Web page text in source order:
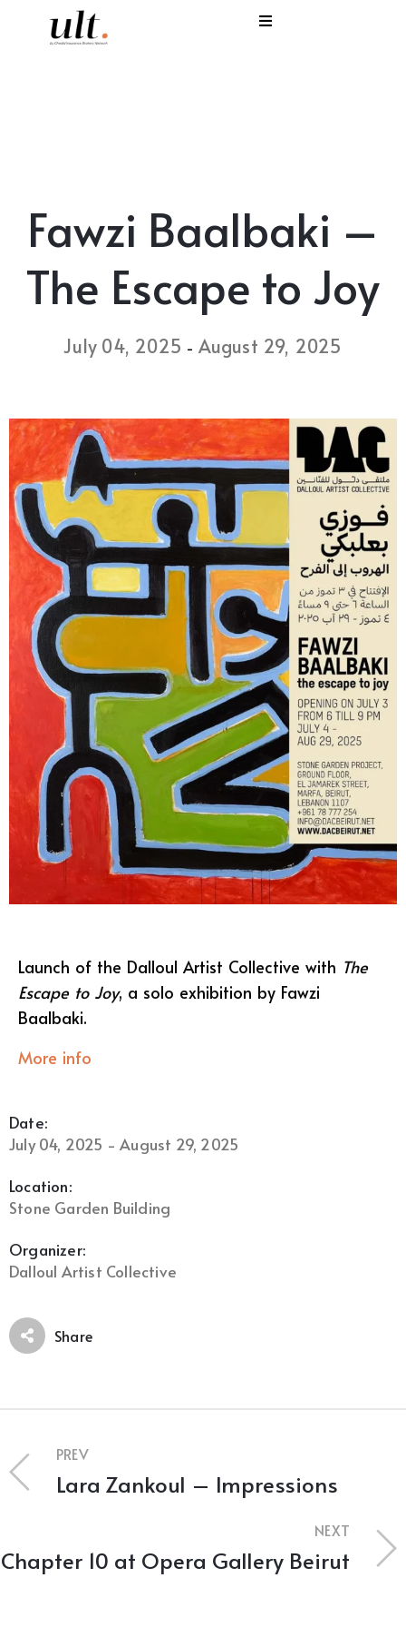
Fawzi Baalbaki –
The Escape to Joy
July 04, 2025 - August 29, 2025
Launch of the Dalloul Artist Collective with The
Escape to Joy, a solo exhibition by Fawzi
Baalbaki.
More info
Date:
July 04, 2025 - August 29, 2025
Location:
Stone Garden Building
Organizer:
Dalloul Artist Collective
Share
PREV
Lara Zankoul – Impressions
NEXT
Chapter 10 at Opera Gallery Beirut